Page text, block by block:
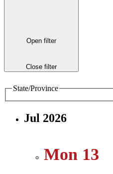
Open filter
Close filter
State/Province
Jul 2026
Mon 13